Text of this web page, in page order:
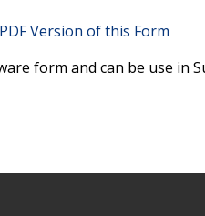
Version of this Form
form and can be use in